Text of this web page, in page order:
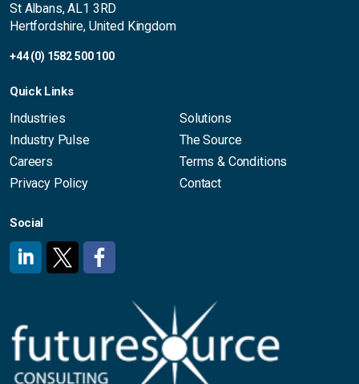
St Albans, AL1 3RD
Hertfordshire, United Kingdom
+44 (0) 1582 500 100
Quick Links
Industries
Solutions
Industry Pulse
The Source
Careers
Terms & Conditions
Privacy Policy
Contact
Social